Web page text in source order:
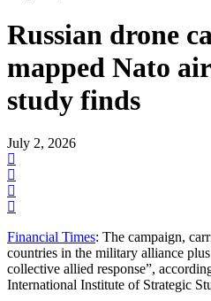
Russian drone
mapped Nato
study finds
July 2, 2026
Financial Times: The campaign,
countries in the military alliance
collective allied response”,
International Institute of Strategic